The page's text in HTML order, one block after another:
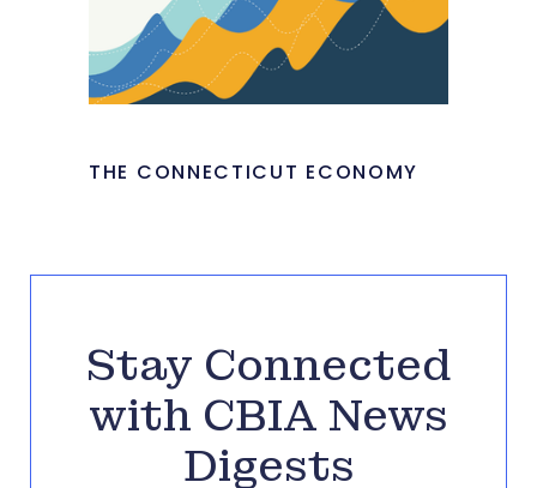
THE CONNECTICUT ECONOMY
Stay Connected
with CBIA News
Digests